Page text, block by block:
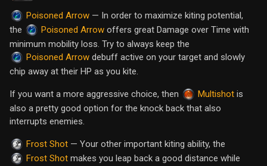
Poisoned Arrow — In order to maximize kiting potential,
the
Poisoned Arrow offers great Damage over Time with
minimum mobility loss. Try to always keep the
Poisoned Arrow debuff active on your target and slowly
chip away at their HP as you kite.
If you want a more aggressive choice, then Multishot is
also a pretty good option for the knock back that also
interrupts enemies.
Frost Shot — Your other important kiting ability, the
Frost Shot makes you leap back a good distance while